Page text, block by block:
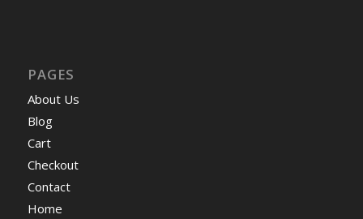
PAGES
About Us
Blog
Cart
Checkout
Contact
Home